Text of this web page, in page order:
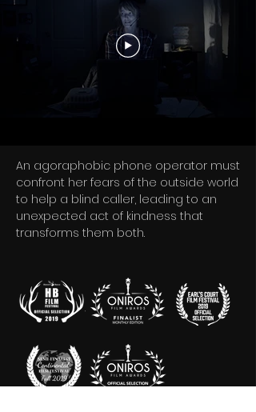
An agoraphobic phone operator must
confront her fears of the outside world
to help a blind caller, leading to an
unexpected act of kindness that
transforms them both.